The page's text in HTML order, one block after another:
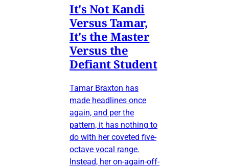
It's Not Kandi
Versus Tamar,
It's the Master
Versus the
Defiant Student
Tamar Braxton has
made headlines once
again, and per the
pattern, it has nothing to
do with her coveted five-
octave vocal range.
Instead, her on-again-off-